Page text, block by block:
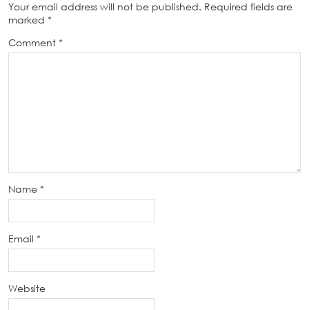
Your email address will not be published. Required fields are
marked *
Comment *
Name *
Email *
Website